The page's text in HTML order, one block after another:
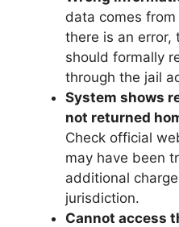
data comes
there is an error,
should formally
through the jail
System shows
not returned
Check official
may have been
additional
jurisdiction.
Cannot access